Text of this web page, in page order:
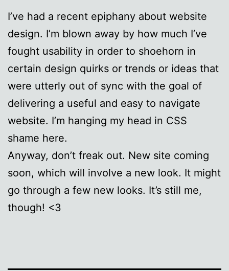
I’ve had a recent epiphany about website
design. I’m blown away by how much I’ve
fought usability in order to shoehorn in
certain design quirks or trends or ideas that
were utterly out of sync with the goal of
delivering a useful and easy to navigate
website. I’m hanging my head in CSS
shame here.
Anyway, don’t freak out. New site coming
soon, which will involve a new look. It might
go through a few new looks. It’s still me,
though! <3